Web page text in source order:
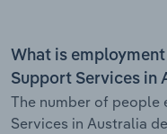
What is
Support Services in
The number of people
Services in Australia